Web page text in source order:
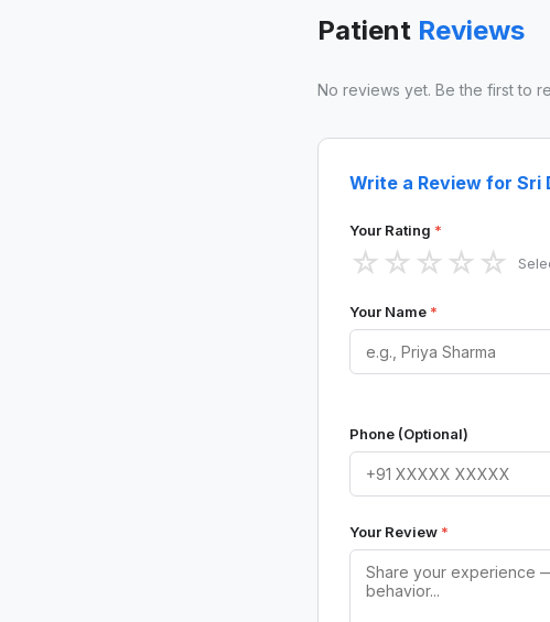
Patient Reviews
No reviews yet. Be the first to
Write a Review for Sri
Your Rating *
☆ ☆ ☆ ☆ ☆
Your Name *
Phone (Optional)
Your Review *